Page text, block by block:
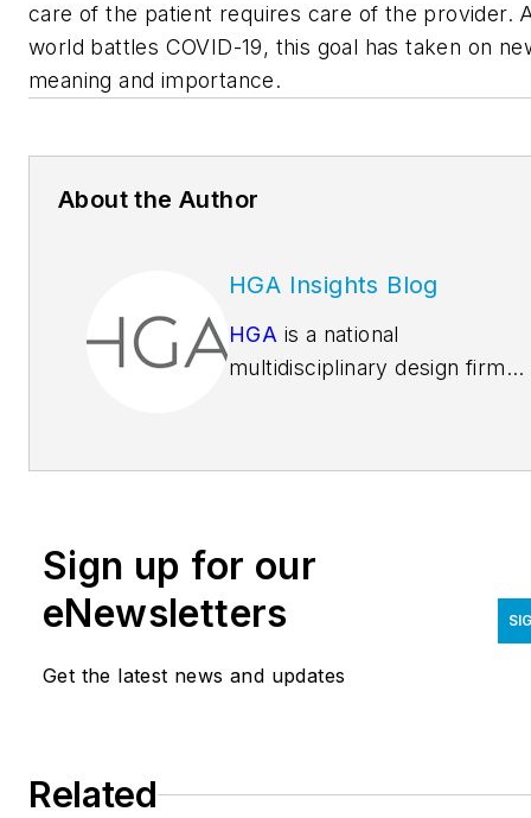
care of the patient requires care of the provider.
world battles COVID-19, this goal has taken on
meaning and importance.
About the Author
HGA Insights Blog
HGA is a national
multidisciplinary design firm
the best design results from
unique environment. More
850 people in 11 offices from
coast to coast work to make
positive, lasting impact for
science and technology, and
Sign up for our
eNewsletters
Get the latest news and updates
Related